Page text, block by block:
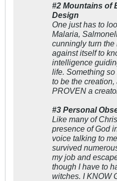
#2 Mountains of
Design
One just has to
Malaria,
cunningly turn
against itself to
intelligence
life. Something
to be the
PROVEN a
#3 Personal
Like many of
presence of God
voice talking to
survived
my job and
though I have to
witches. I KNOW